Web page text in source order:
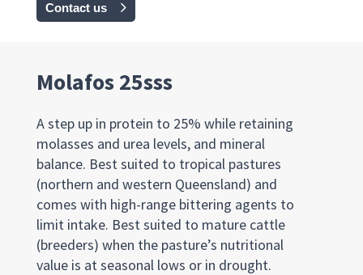
Contact us
Molafos 25sss
A step up in protein to 25% while retaining
molasses and urea levels, and mineral
balance. Best suited to tropical pastures
(northern and western Queensland) and
comes with high-range bittering agents to
limit intake. Best suited to mature cattle
(breeders) when the pasture’s nutritional
value is at seasonal lows or in drought.